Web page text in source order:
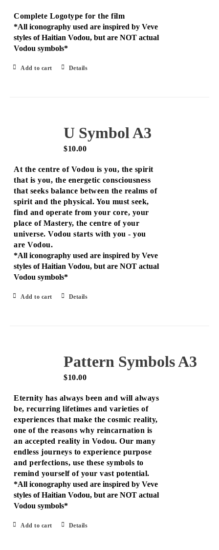
Complete Logotype for the film
*All iconography used are inspired by Veve
styles of Haitian Vodou, but are NOT actual
Vodou symbols*
Add to cart Details
U Symbol A3
$10.00
At the centre of Vodou is you, the spirit
that is you, the energetic consciousness
that seeks balance between the realms of
spirit and the physical. You must seek,
find and operate from your core, your
place of Mastery, the centre of your
universe. Vodou starts with you - you
are Vodou.
*All iconography used are inspired by Veve
styles of Haitian Vodou, but are NOT actual
Vodou symbols*
Add to cart Details
Pattern Symbols A3
$10.00
Eternity has always been and will always
be, recurring lifetimes and varieties of
experiences that make the cosmic reality,
one of the reasons why reincarnation is
an accepted reality in Vodou. Our many
endless journeys to experience purpose
and perfections, use these symbols to
remind yourself of your vast potential.
*All iconography used are inspired by Veve
styles of Haitian Vodou, but are NOT actual
Vodou symbols*
Add to cart Details